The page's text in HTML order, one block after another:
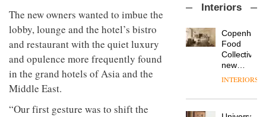
The new owners wanted to imbue the
lobby, lounge and the hotel’s bistro
and restaurant with the quiet luxury
and opulence more frequently found
in the grand hotels of Asia and the
Middle East.
“Our first gesture was to shift the
community
row: Craig
Savo,
on why
one of
the
most
design
objects
design
brand
Deadgood
enters
a new
with the
Interiors
Food
Collective’s
new
Hotel
Grande
INTERIORS